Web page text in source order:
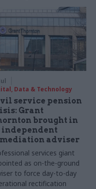
Data & Technology
service pension
Grant
brought in
independent
adviser
services giant
as on-the-ground
to force day-to-day
rectification